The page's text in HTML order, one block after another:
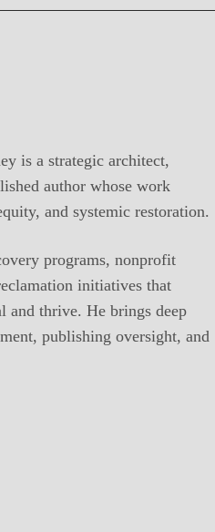
is a strategic architect,
author whose work
and systemic restoration.
programs, nonprofit
initiatives that
and thrive. He brings deep
publishing oversight, and